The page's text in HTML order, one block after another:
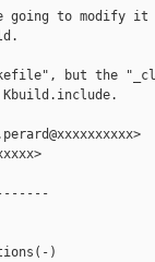
going to modify it
but the
)